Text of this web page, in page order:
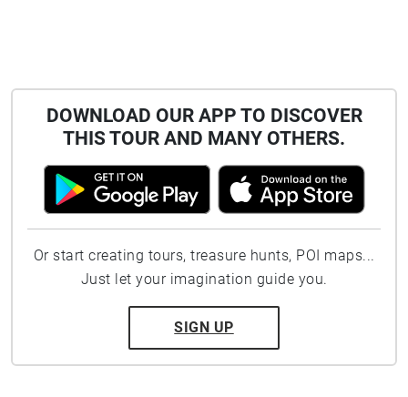
DOWNLOAD OUR APP TO DISCOVER
THIS TOUR AND MANY OTHERS.
Or start creating tours, treasure hunts, POI maps...
Just let your imagination guide you.
SIGN UP